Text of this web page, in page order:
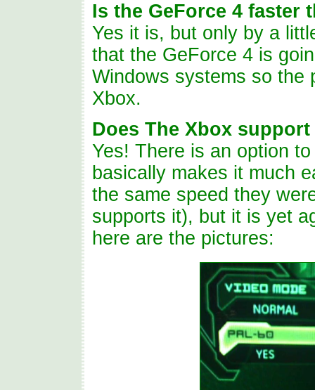
Is the GeForce 4 faster
Yes it is, but only by a
that the GeForce 4 is
Windows systems so the
Xbox.
Does The Xbox
Yes! There is an option
basically makes it much
the same speed they
supports it), but it is yet
here are the pictures: